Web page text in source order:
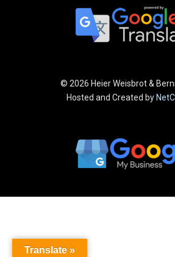
© 2026 Heier Weisbrot &
Hosted and Created by
Translate »